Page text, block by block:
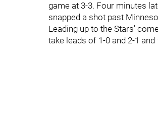
game at 3-3. Four minutes
snapped a shot past
Leading up to the Stars'
take leads of 1-0 and 2-1